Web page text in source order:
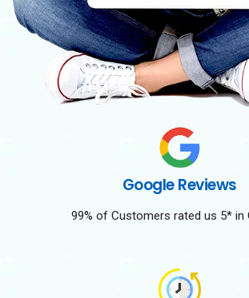
Google Reviews
99% of Customers rated us 5* in